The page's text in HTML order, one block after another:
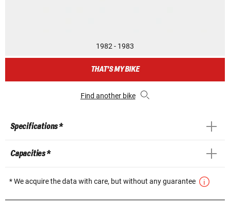
1982 - 1983
THAT'S MY BIKE
Find another bike
Specifications *
Capacities *
* We acquire the data with care, but without any guarantee